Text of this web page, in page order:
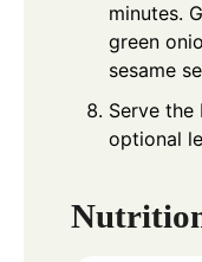
minutes.
green
sesame
Serve
optional